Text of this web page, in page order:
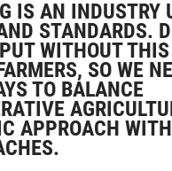
IS AN INDUSTRY
STANDARDS.
WITHOUT
SO WE
TO BALANCE
APPROACH